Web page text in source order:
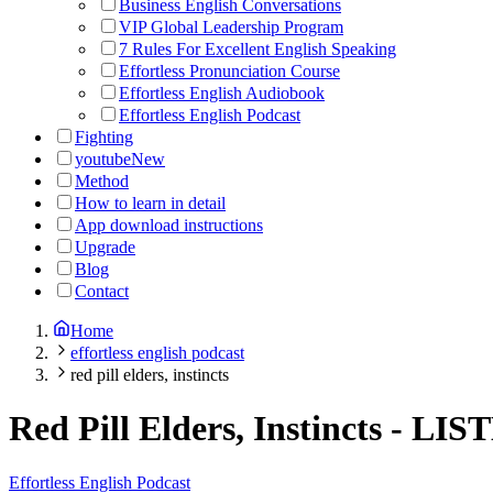
Business English Conversations
VIP Global Leadership Program
7 Rules For Excellent English Speaking
Effortless Pronunciation Course
Effortless English Audiobook
Effortless English Podcast
Fighting
youtubeNew
Method
How to learn in detail
App download instructions
Upgrade
Blog
Contact
Home
effortless english podcast
red pill elders, instincts
Red Pill Elders, Instincts -
Effortless English Podcast